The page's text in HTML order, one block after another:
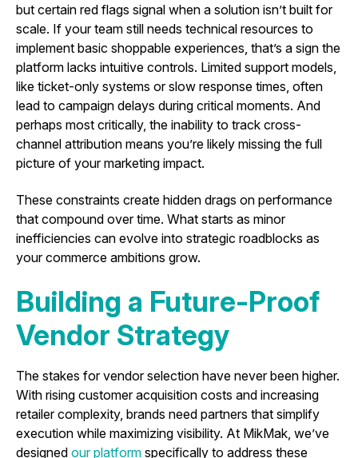
but certain red flags signal when a solution isn’t built for
scale. If your team still needs technical resources to
implement basic shoppable experiences, that’s a sign the
platform lacks intuitive controls. Limited support models,
like ticket-only systems or slow response times, often
lead to campaign delays during critical moments. And
perhaps most critically, the inability to track cross-
channel attribution means you’re likely missing the full
picture of your marketing impact.
These constraints create hidden drags on performance
that compound over time. What starts as minor
inefficiencies can evolve into strategic roadblocks as
your commerce ambitions grow.
Building a Future-Proof
Vendor Strategy
The stakes for vendor selection have never been higher.
With rising customer acquisition costs and increasing
retailer complexity, brands need partners that simplify
execution while maximizing visibility. At MikMak, we’ve
designed our platform specifically to address these